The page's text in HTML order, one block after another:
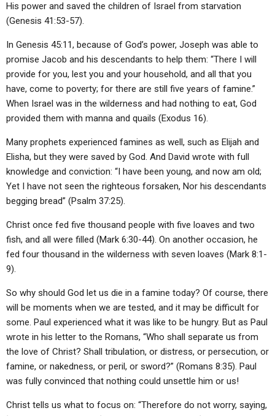
His power and saved the children of Israel from starvation
(Genesis 41:53-57).
In Genesis 45:11, because of God’s power, Joseph was able to
promise Jacob and his descendants to help them: “There I will
provide for you, lest you and your household, and all that you
have, come to poverty; for there are still five years of famine.”
When Israel was in the wilderness and had nothing to eat, God
provided them with manna and quails (Exodus 16).
Many prophets experienced famines as well, such as Elijah and
Elisha, but they were saved by God. And David wrote with full
knowledge and conviction: “I have been young, and now am old;
Yet I have not seen the righteous forsaken, Nor his descendants
begging bread” (Psalm 37:25).
Christ once fed five thousand people with five loaves and two
fish, and all were filled (Mark 6:30-44). On another occasion, he
fed four thousand in the wilderness with seven loaves (Mark 8:1-
9).
So why should God let us die in a famine today? Of course, there
will be moments when we are tested, and it may be difficult for
some. Paul experienced what it was like to be hungry. But as Paul
wrote in his letter to the Romans, “Who shall separate us from
the love of Christ? Shall tribulation, or distress, or persecution, or
famine, or nakedness, or peril, or sword?” (Romans 8:35). Paul
was fully convinced that nothing could unsettle him or us!
Christ tells us what to focus on: “Therefore do not worry, saying,